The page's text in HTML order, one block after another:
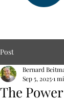
Post
The
Bernard
Sep 5, 20251